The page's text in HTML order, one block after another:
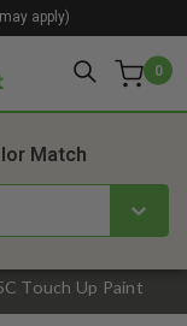
0
apply)
Touch Up Paint
Match